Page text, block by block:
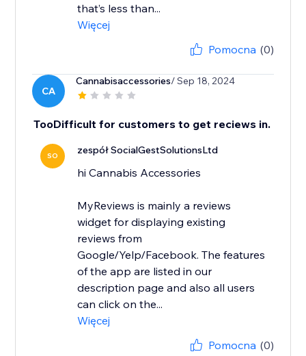
that’s less than...
Więcej
Pomocna (0)
CA
Cannabisaccessories/ Sep 18, 2024
TooDifficult for customers to get reciews in.
SO zespół SocialGestSolutionsLtd
hi Cannabis Accessories
MyReviews is mainly a reviews
widget for displaying existing
reviews from
Google/Yelp/Facebook. The features
of the app are listed in our
description page and also all users
can click on the...
Więcej
Pomocna (0)